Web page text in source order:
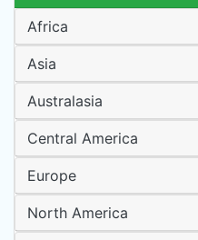
Africa
Asia
Australasia
Central America
Europe
North America